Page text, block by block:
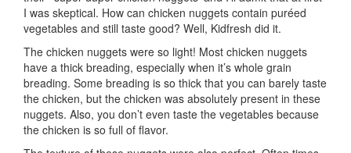
I was skeptical. How can chicken nuggets contain puréed
vegetables and still taste good? Well, Kidfresh did it.
The chicken nuggets were so light! Most chicken nuggets
have a thick breading, especially when it’s whole grain
breading. Some breading is so thick that you can barely taste
the chicken, but the chicken was absolutely present in these
nuggets. Also, you don’t even taste the vegetables because
the chicken is so full of flavor.